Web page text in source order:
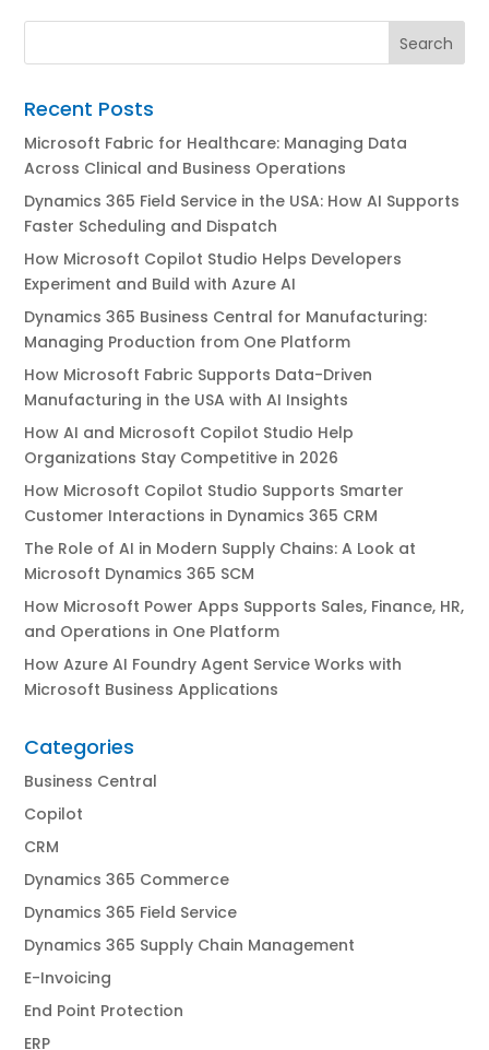
Recent Posts
Microsoft Fabric for Healthcare: Managing Data
Across Clinical and Business Operations
Dynamics 365 Field Service in the USA: How AI Supports
Faster Scheduling and Dispatch
How Microsoft Copilot Studio Helps Developers
Experiment and Build with Azure AI
Dynamics 365 Business Central for Manufacturing:
Managing Production from One Platform
How Microsoft Fabric Supports Data-Driven
Manufacturing in the USA with AI Insights
How AI and Microsoft Copilot Studio Help
Organizations Stay Competitive in 2026
How Microsoft Copilot Studio Supports Smarter
Customer Interactions in Dynamics 365 CRM
The Role of AI in Modern Supply Chains: A Look at
Microsoft Dynamics 365 SCM
How Microsoft Power Apps Supports Sales, Finance, HR,
and Operations in One Platform
How Azure AI Foundry Agent Service Works with
Microsoft Business Applications
Categories
Business Central
Copilot
CRM
Dynamics 365 Commerce
Dynamics 365 Field Service
Dynamics 365 Supply Chain Management
E-Invoicing
End Point Protection
ERP